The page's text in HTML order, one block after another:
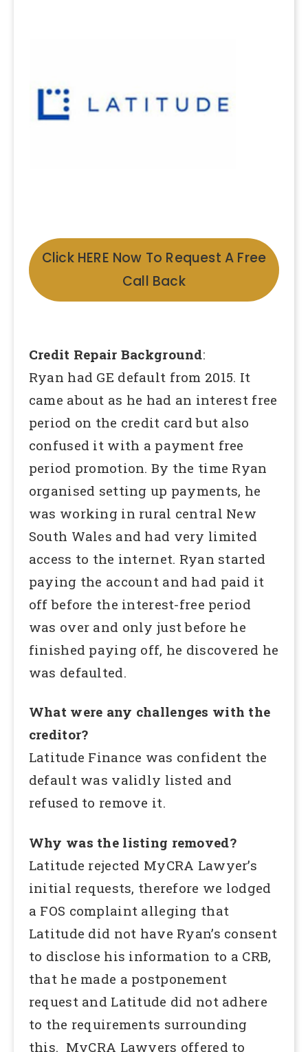
Click HERE Now To Request A Free
Call Back
Credit Repair Background:
Ryan had GE default from 2015. It
came about as he had an interest free
period on the credit card but also
confused it with a payment free
period promotion. By the time Ryan
organised setting up payments, he
was working in rural central New
South Wales and had very limited
access to the internet. Ryan started
paying the account and had paid it
off before the interest-free period
was over and only just before he
finished paying off, he discovered he
was defaulted.
What were any challenges with the
creditor?
Latitude Finance was confident the
default was validly listed and
refused to remove it.
Why was the listing removed?
Latitude rejected MyCRA Lawyer’s
initial requests, therefore we lodged
a FOS complaint alleging that
Latitude did not have Ryan’s consent
to disclose his information to a CRB,
that he made a postponement
request and Latitude did not adhere
to the requirements surrounding
this. MyCRA Lawyers offered to